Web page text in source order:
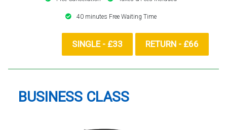
40 minutes Free Waiting Time
SINGLE - £33 RETURN - £66
BUSINESS CLASS